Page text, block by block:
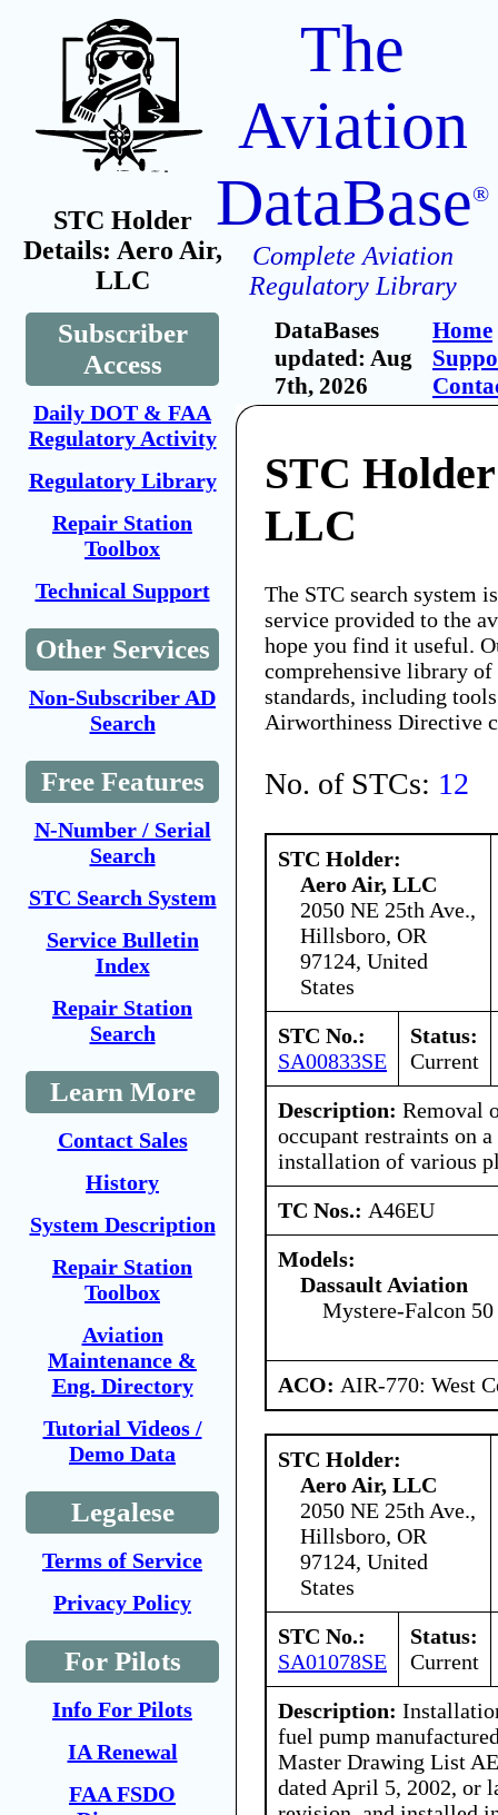
STC Holder
Details: Aero Air,
LLC
Subscriber
Access
Daily DOT & FAA
Regulatory Activity
Regulatory Library
Repair Station
Toolbox
Technical Support
Other Services
Non-Subscriber AD
Search
Free Features
N-Number / Serial
Search
STC Search System
Service Bulletin
Index
Repair Station
Search
Learn More
Contact Sales
History
System Description
Repair Station
Toolbox
Aviation
Maintenance &
Eng. Directory
Tutorial Videos /
Demo Data
Legalese
Terms of Service
Privacy Policy
For Pilots
Info For Pilots
IA Renewal
FAA FSDO
The
Aviation
DataBase®
Complete Aviation
Regulatory Library
DataBases
updated: Aug
7th, 2026
Home
STC
LLC
The STC search system
service provided to the
hope you find it useful.
comprehensive library
standards, including
Airworthiness Directive
No. of STCs: 12
STC Holder:
Aero Air, LLC
2050 NE 25th Ave.,
Hillsboro, OR
97124, United
States
STC No.:
SA00833SE
Status:
Current
Description: Removal
occupant restraints on
installation of various
TC Nos.: A46EU
Models:
Dassault Aviation
Mystere-Falcon 50
ACO: AIR-770: West
STC Holder:
Aero Air, LLC
2050 NE 25th Ave.,
Hillsboro, OR
97124, United
States
STC No.:
SA01078SE
Status:
Current
Description:
fuel pump
Master Drawing List
dated April 5, 2002, or